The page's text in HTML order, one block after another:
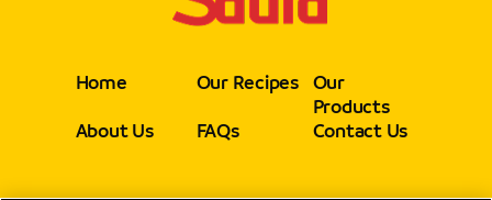
Home
About Us
Our Recipes
FAQs
Our
Products
Contact Us